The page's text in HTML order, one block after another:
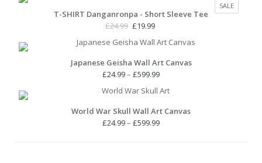
£24.99.£19.99.
SALE
ON
T-SHIRT Danganronpa - Short Sleeve Tee
£24.99 Original
was:
£24.99.
£19.99
is:
£19.99.
Japanese Geisha Wall Art Canvas
£24.99– £599.99Price
£24.99
through
£599.99
World War Skull Wall Art Canvas
£24.99– £599.99Price